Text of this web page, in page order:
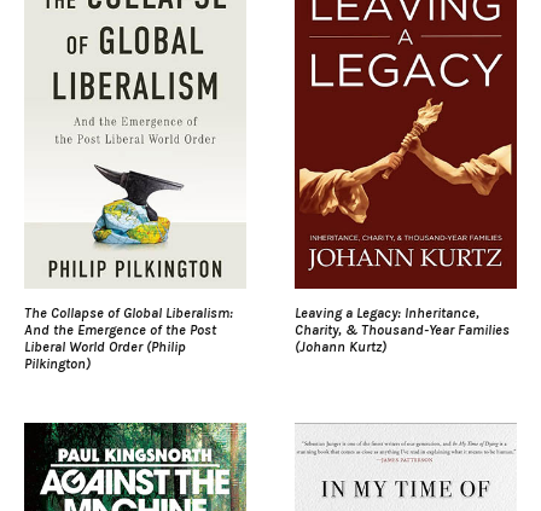
The Collapse of Global Liberalism:
And the Emergence of the Post
Liberal World Order (Philip
Pilkington)
Leaving a Legacy: Inheritance,
Charity, & Thousand-Year Families
(Johann Kurtz)